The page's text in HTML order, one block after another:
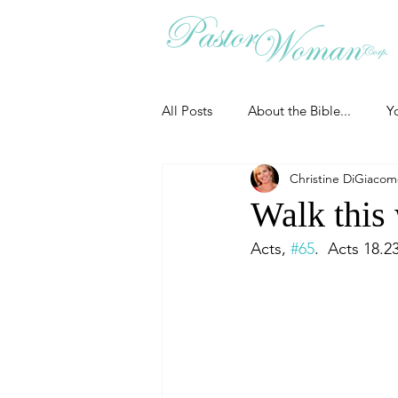
All Posts About the Bible...
Christian Essentials
Grow your prayer life Easter
Walk this
Christine
Acts, #65.  Acts